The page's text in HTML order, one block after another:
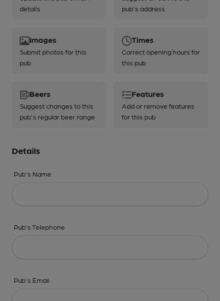
details
pub's address
Images
Submit photos for this
pub
Times
Correct opening hours for
this pub
Beers
Suggest changes to this
pub's regular beer range
Features
Add or remove features
for this pub
Details
Pub's Name
Pub's Telephone
Pub's Email